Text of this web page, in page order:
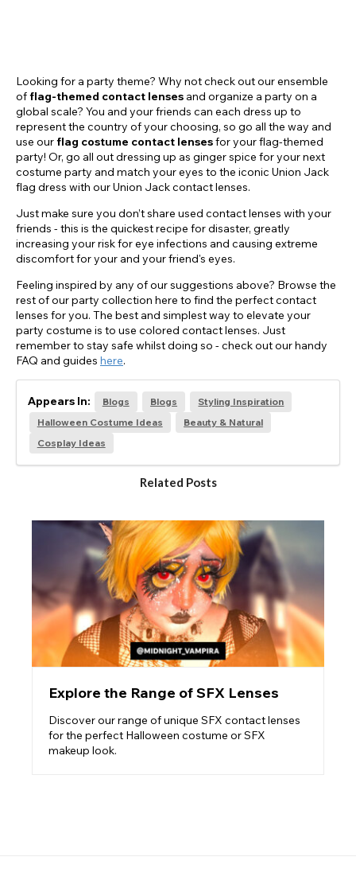
Looking for a party theme? Why not check out our ensemble
offlag-themed contact lenses and organize a party on a
global scale? You and your friends can each dress up to
represent the country of your choosing, so go all the way and
use ourflag costume contact lensesfor your flag-themed
party! Or, go all out dressing up as ginger spice for your next
costume party and match your eyes to the iconic Union Jack
flag dress with our Union Jack contact lenses.
Just make sure you don’t share used contact lenses with your
friends - this is the quickest recipe for disaster, greatly
increasing your risk for eye infections and causing extreme
discomfort for your and your friend's eyes.
Feeling inspired by any of our suggestions above? Browse the
rest of our party collection here to find the perfect contact
lenses for you. The best and simplest way to elevate your
party costume is to use colored contact lenses. Just
remember to stay safe whilst doing so - check out our handy
FAQ and guides here.
Appears In: Blogs Blogs
Styling Inspiration
Halloween Costume Ideas
Beauty & Natural
Cosplay Ideas
Related Posts
Explore the Range of SFX Lenses
Discover our range of unique SFX contact lenses
for the perfect Halloween costume or SFX
makeup look.